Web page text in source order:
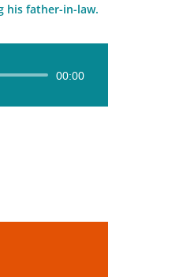
his father-in-law.
00:00